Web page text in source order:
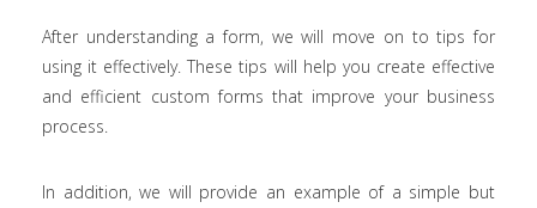
After understanding a form, we will move on to tips for
using it effectively. These tips will help you create effective
and efficient custom forms that improve your business
process.
In addition, we will provide an example of a simple but